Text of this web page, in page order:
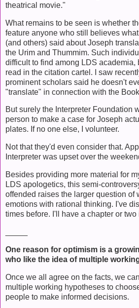
theatrical movie."
What remains to be seen is whether
feature anyone who still believes
(and others) said about Joseph
the Urim and Thummim. Such
difficult to find among LDS academia,
read in the citation cartel. I saw
prominent scholars said he doesn't
"translate" in connection with the
But surely the Interpreter Foundation
person to make a case for Joseph
plates. If no one else, I volunteer.
Not that they'd even consider that.
Interpreter was upset over the
Besides providing more material for
LDS apologetics, this semi-
offended raises the larger question of
emotions with rational thinking. I've
times before. I'll have a chapter or two
One reason for optimism is a
who like the idea of multiple
Once we all agree on the facts, we
multiple working hypotheses to
people to make informed decisions.